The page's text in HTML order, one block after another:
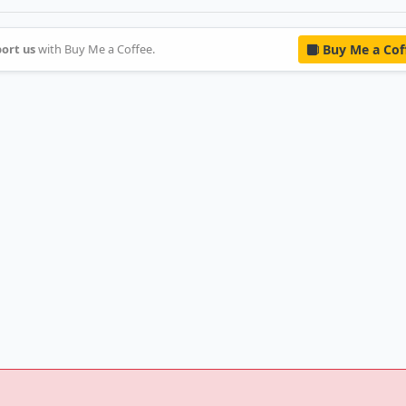
uswith Buy Me a Coffee. Buy Me a